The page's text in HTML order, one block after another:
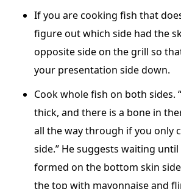
If you are cooking fish that
figure out which side had the
opposite side on the grill so
your presentation side down.
Cook whole fish on both sides.
thick, and there is a bone in
all the way through if you only
side.” He suggests waiting
formed on the bottom skin
the top with mayonnaise and